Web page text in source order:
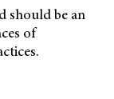
should be an
of